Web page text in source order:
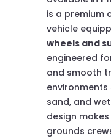
is a premium
vehicle
wheels and
engineered
and smooth
sand, and
design
grounds